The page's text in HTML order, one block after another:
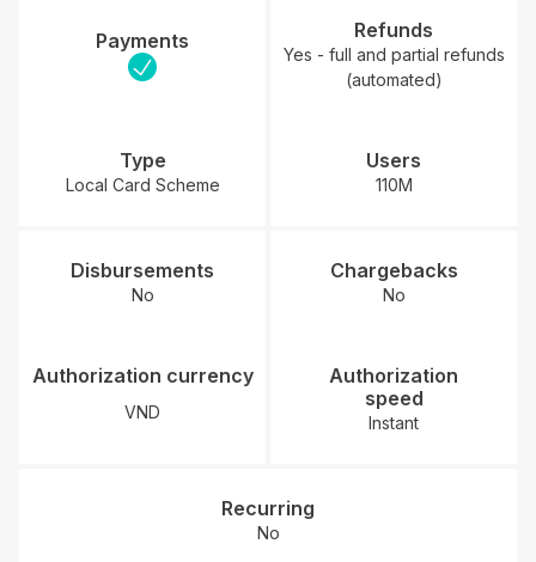
Payments Refunds
Yes - full and partial refunds
(automated)
Type
Local Card Scheme
Users
110M
Disbursements
No
Chargebacks
No
Authorization currency
VND
Authorization
speed
Instant
Recurring
No